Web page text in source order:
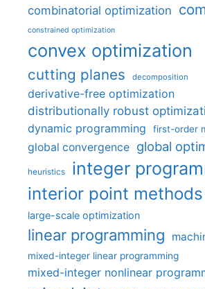
combinatorial optimization
constrained optimization
convex optimization
cutting planes decomposition
derivative-free optimization
distributionally robust
dynamic programming first-order
global convergence global
heuristics integer
interior point methods
large-scale optimization
linear programming
mixed-integer linear programming
mixed-integer nonlinear